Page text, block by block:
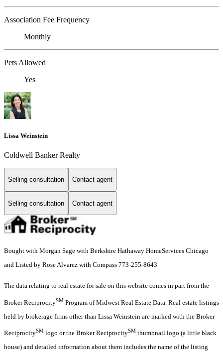
Association Fee Frequency
Monthly
Pets Allowed
Yes
Lissa Weinstein
Coldwell Banker Realty
Selling consultation Contact agent
Selling consultation Contact agent
Bought with Morgan Sage with Berkshire Hathaway HomeServices Chicago
and Listed by Rose Alvarez with Compass 773-255-8643
The data relating to real estate for sale on this website comes in part from the
Broker ReciprocitySM Program of Midwest Real Estate Data. Real estate listings
held by brokerage firms other than Lissa Weinstein are marked with the Broker
ReciprocitySM logo or the Broker ReciprocitySM thumbnail logo (a little black
house) and detailed information about them includes the name of the listing